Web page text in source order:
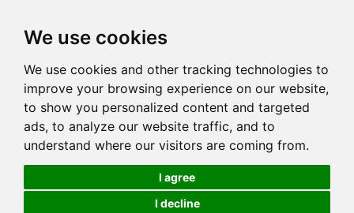
We use cookies
We use cookies and other tracking technologies to
improve your browsing experience on our website,
to show you personalized content and targeted
ads, to analyze our website traffic, and to
understand where our visitors are coming from.
I agree
I decline